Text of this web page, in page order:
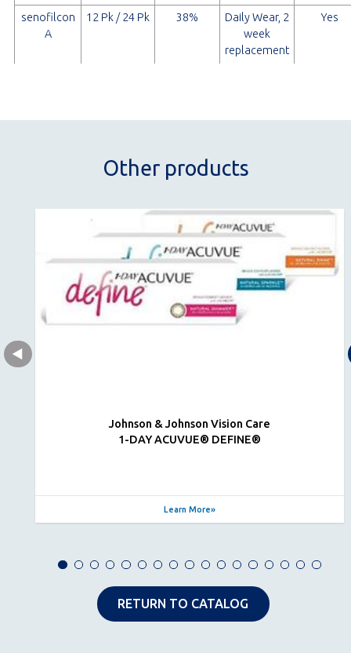
senofilcon
A
12 Pk / 24 Pk 38%
Daily Wear, 2
week
replacement
Yes
Other products
Johnson & Johnson Vision Care
1-DAY ACUVUE® DEFINE®
Learn More
RETURN TO CATALOG